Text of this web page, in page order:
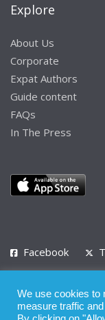
Explore
About Us
Corporate
Expat Authors
Guide content
FAQs
In The Press
Facebook
Privacy Policy Terms
We use cookies to
measure traffic